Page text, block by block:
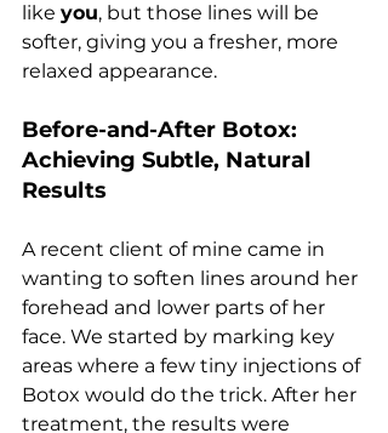
like you, but those lines will be
softer, giving you a fresher, more
relaxed appearance.
Before-and-After Botox:
Achieving Subtle, Natural
Results
A recent client of mine came in
wanting to soften lines around her
forehead and lower parts of her
face. We started by marking key
areas where a few tiny injections of
Botox would do the trick. After her
treatment, the results were